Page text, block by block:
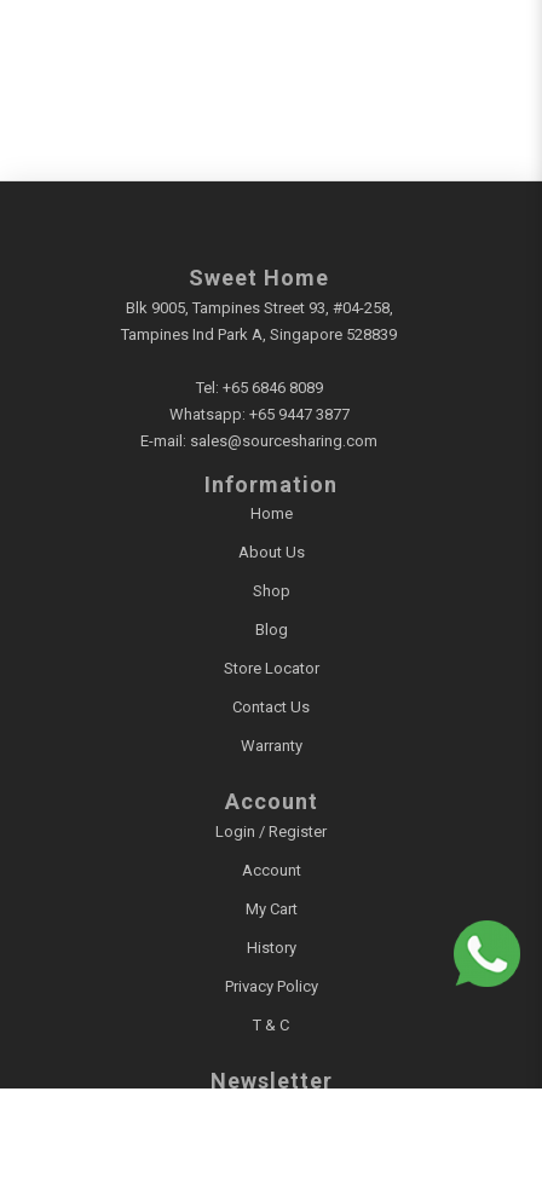
Sweet Home
Blk 9005, Tampines Street 93, #04-258,
Tampines Ind Park A, Singapore 528839
Tel: +65 6846 8089
Whatsapp: +65 9447 3877
E-mail: sales@sourcesharing.com
Information
Home
About Us
Shop
Blog
Store Locator
Contact Us
Warranty
Account
Login / Register
Account
My Cart
History
Privacy Policy
T & C
Newsletter